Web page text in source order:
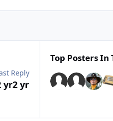
Reply
yr2 yr
Top Posters In